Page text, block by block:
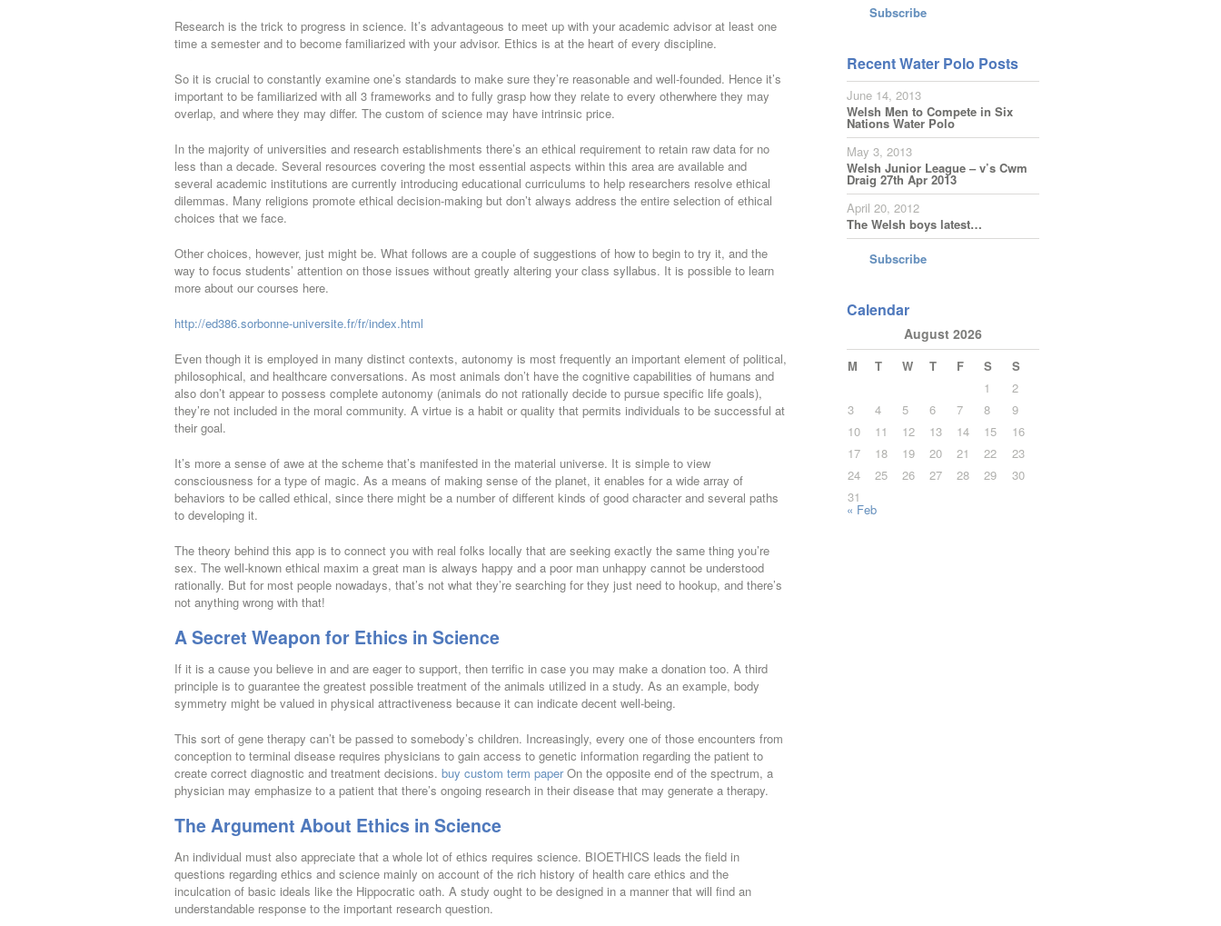
Research is the trick to progress in science. It’s advantageous to meet up with your academic advisor at least one
time a semester and to become familiarized with your advisor. Ethics is at the heart of every discipline.
So it is crucial to constantly examine one’s standards to make sure they’re reasonable and well-founded. Hence it’s
important to be familiarized with all 3 frameworks and to fully grasp how they relate to every otherwhere they may
overlap, and where they may differ. The custom of science may have intrinsic price.
In the majority of universities and research establishments there’s an ethical requirement to retain raw data for no
less than a decade. Several resources covering the most essential aspects within this area are available and
several academic institutions are currently introducing educational curriculums to help researchers resolve ethical
dilemmas. Many religions promote ethical decision-making but don’t always address the entire selection of ethical
choices that we face.
Other choices, however, just might be. What follows are a couple of suggestions of how to begin to try it, and the
way to focus students’ attention on those issues without greatly altering your class syllabus. It is possible to learn
more about our courses here.
http://ed386.sorbonne-universite.fr/fr/index.html
Even though it is employed in many distinct contexts, autonomy is most frequently an important element of political,
philosophical, and healthcare conversations. As most animals don’t have the cognitive capabilities of humans and
also don’t appear to possess complete autonomy (animals do not rationally decide to pursue specific life goals),
they’re not included in the moral community. A virtue is a habit or quality that permits individuals to be successful at
their goal.
It’s more a sense of awe at the scheme that’s manifested in the material universe. It is simple to view
consciousness for a type of magic. As a means of making sense of the planet, it enables for a wide array of
behaviors to be called ethical, since there might be a number of different kinds of good character and several paths
to developing it.
The theory behind this app is to connect you with real folks locally that are seeking exactly the same thing you’re
sex. The well-known ethical maxim a great man is always happy and a poor man unhappy cannot be understood
rationally. But for most people nowadays, that’s not what they’re searching for they just need to hookup, and there’s
not anything wrong with that!
A Secret Weapon for Ethics in Science
If it is a cause you believe in and are eager to support, then terrific in case you may make a donation too. A third
principle is to guarantee the greatest possible treatment of the animals utilized in a study. As an example, body
symmetry might be valued in physical attractiveness because it can indicate decent well-being.
This sort of gene therapy can’t be passed to somebody’s children. Increasingly, every one of those encounters from
conception to terminal disease requires physicians to gain access to genetic information regarding the patient to
create correct diagnostic and treatment decisions. buy custom term paperOn the opposite end of the spectrum, a
physician may emphasize to a patient that there’s ongoing research in their disease that may generate a therapy.
The Argument About Ethics in Science
An individual must also appreciate that a whole lot of ethics requires science. BIOETHICS leads the field in
questions regarding ethics and science mainly on account of the rich history of health care ethics and the
inculcation of basic ideals like the Hippocratic oath. A study ought to be designed in a manner that will find an
understandable response to the important research question.
Subscribe
Recent Water Polo Posts
June 14, 2013
Welsh Men to Compete in Six
Nations Water Polo
May 3, 2013
Welsh Junior League – v’s Cwm
Draig 27th Apr 2013
April 20, 2012
The Welsh boys latest…
Subscribe
Calendar
August 2026
M T W T F S
S
1
2
3
4 5 6 7 8
9
10
11 12 13 14 15
16
17
18 19 20 21 22
23
24
25 26 27 28 29
30
31
« Feb